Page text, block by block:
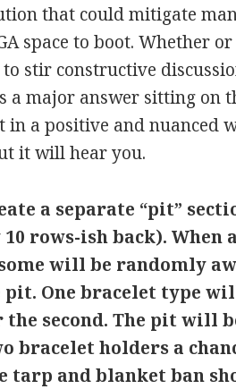
that could mitigate
space to boot. Whether
stir constructive
a major answer sitting on
a positive and nuanced
it will hear you.
a separate “pit”
rows-ish back). When
will be randomly
One bracelet type
second. The pit will
bracelet holders a
tarp and blanket ban